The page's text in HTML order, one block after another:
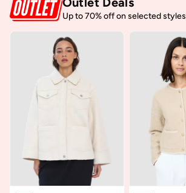
Up to 70% off on selected styles